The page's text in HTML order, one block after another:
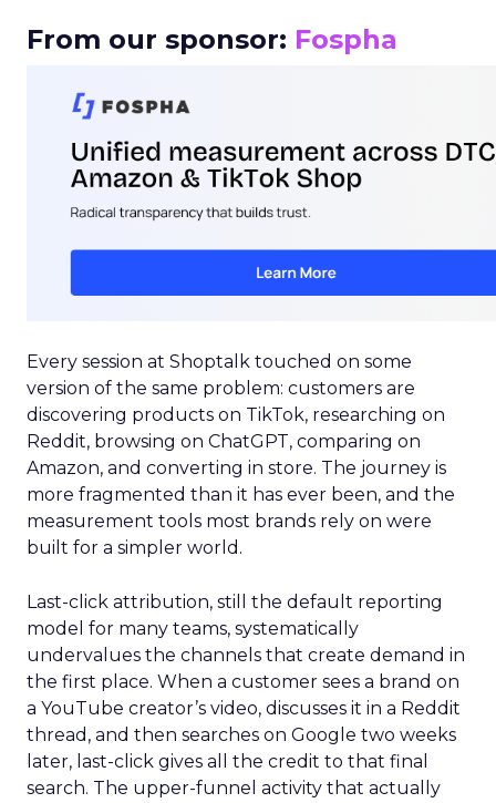
From our sponsor: Fospha
Every session at Shoptalk touched on some
version of the same problem: customers are
discovering products on TikTok, researching on
Reddit, browsing on ChatGPT, comparing on
Amazon, and converting in store. The journey is
more fragmented than it has ever been, and the
measurement tools most brands rely on were
built for a simpler world.
Last-click attribution, still the default reporting
model for many teams, systematically
undervalues the channels that create demand in
the first place. When a customer sees a brand on
a YouTube creator’s video, discusses it in a Reddit
thread, and then searches on Google two weeks
later, last-click gives all the credit to that final
search. The upper-funnel activity that actually